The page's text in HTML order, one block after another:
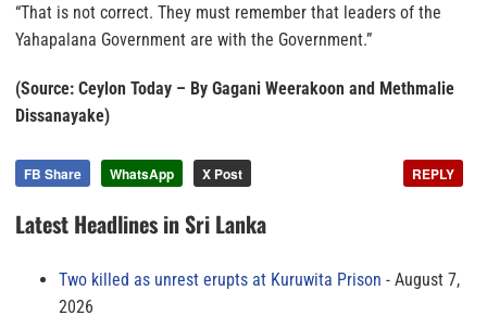
“That is not correct. They must remember that leaders of the
Yahapalana Government are with the Government.”
(Source: Ceylon Today – By Gagani Weerakoon and Methmalie
Dissanayake)
FB Share WhatsApp X Post REPLY
Latest Headlines in Sri Lanka
Two killed as unrest erupts at Kuruwita Prison
August 7,
2026